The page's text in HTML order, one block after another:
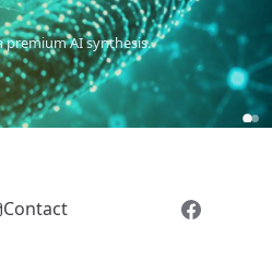
premium AI synthesis.
Contact